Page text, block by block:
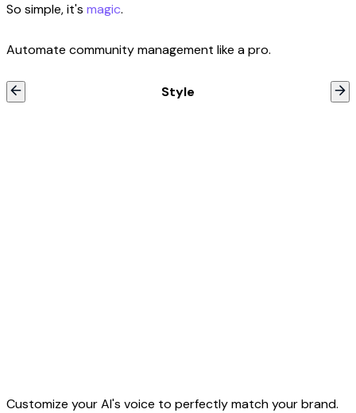
So simple, it's magic.
Automate community management like a pro.
Style
Customize your AI's voice to perfectly match your brand.